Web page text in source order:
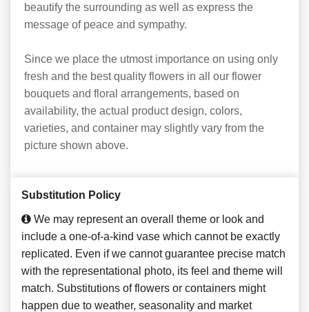
beautify the surrounding as well as express the
message of peace and sympathy.
Since we place the utmost importance on using only
fresh and the best quality flowers in all our flower
bouquets and floral arrangements, based on
availability, the actual product design, colors,
varieties, and container may slightly vary from the
picture shown above.
Substitution Policy
We may represent an overall theme or look and
include a one-of-a-kind vase which cannot be exactly
replicated. Even if we cannot guarantee precise match
with the representational photo, its feel and theme will
match. Substitutions of flowers or containers might
happen due to weather, seasonality and market